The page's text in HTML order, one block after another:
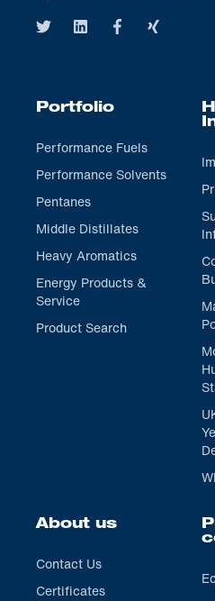
Portfolio
Performance Fuels
Performance Solvents
Pentanes
Middle Distillates
Heavy Aromatics
Energy Products &
Service
Product Search
About us
Contact Us
Certificates